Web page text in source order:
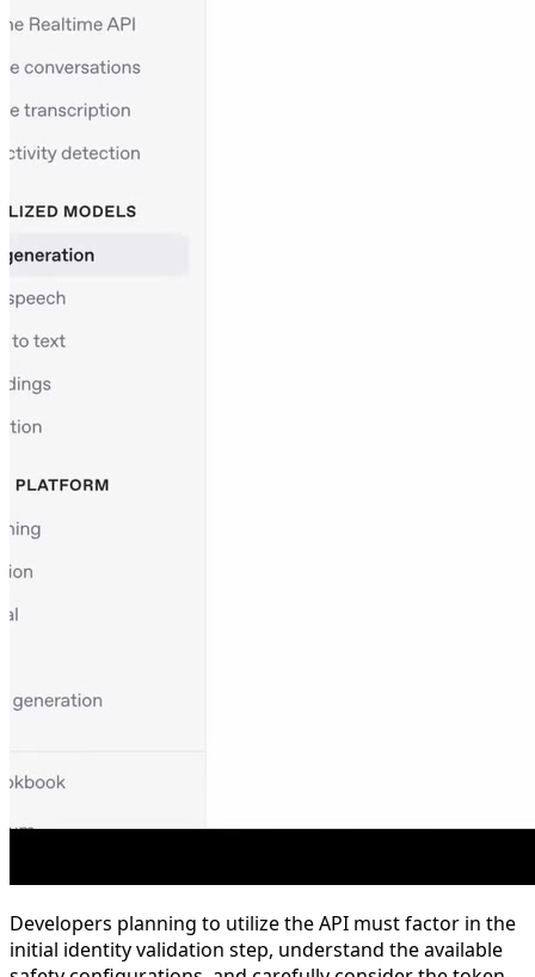
Developers planning to utilize the API must factor in the
initial identity validation step, understand the available